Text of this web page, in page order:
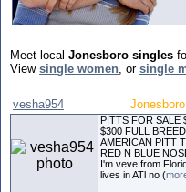
Meet local Jonesboro singles
View single women, or single
vesha954
PITTS FOR SALE
$300 FULL BREED
AMERICAN PITT
RED N BLUE
I'm veve from
lives in ATl no (